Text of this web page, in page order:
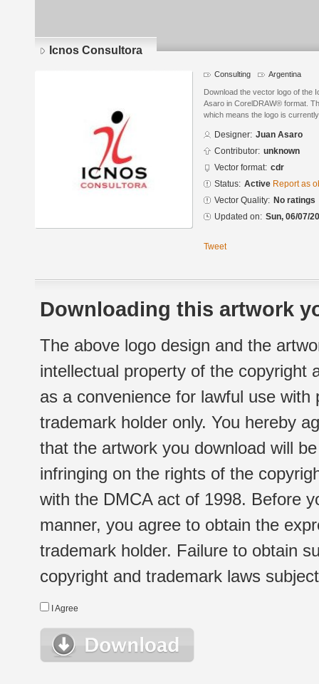
Icnos Consultora
Consulting Argentina
Download the vector logo of the
Asaro in CorelDRAW® format.
which means the logo is
Designer: Juan Asaro
Contributor: unknown
Vector format: cdr
Status: Active Report as
Vector Quality: No ratings
Updated on: Sun, 06/07/
Tweet
Downloading this artwork
The above logo design and the
intellectual property of the copyright
as a convenience for lawful use
trademark holder only. You hereby
that the artwork you download will
infringing on the rights of the
with the DMCA act of 1998. Before
manner, you agree to obtain the
trademark holder. Failure to obtain
copyright and trademark laws
I Agree